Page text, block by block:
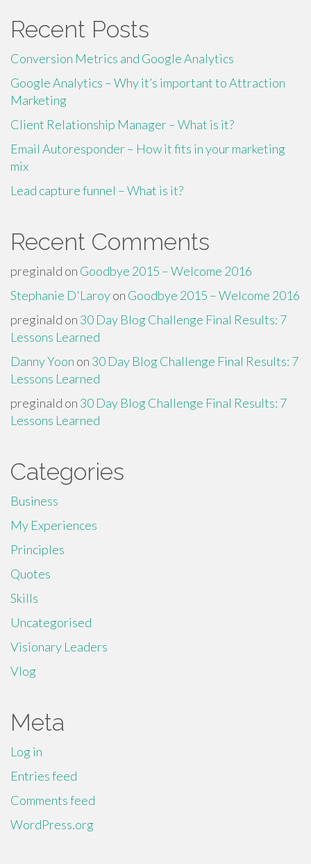
Recent Posts
Conversion Metrics and Google Analytics
Google Analytics – Why it’s important to Attraction
Marketing
Client Relationship Manager – What is it?
Email Autoresponder – How it fits in your marketing
mix
Lead capture funnel – What is it?
Recent Comments
preginald on Goodbye 2015 – Welcome 2016
Stephanie D'Laroyon Goodbye 2015 – Welcome 2016
preginald on 30 Day Blog Challenge Final Results: 7
Lessons Learned
Danny Yoon on 30 Day Blog Challenge Final Results: 7
Lessons Learned
preginald on 30 Day Blog Challenge Final Results: 7
Lessons Learned
Categories
Business
My Experiences
Principles
Quotes
Skills
Uncategorised
Visionary Leaders
Vlog
Meta
Log in
Entries feed
Comments feed
WordPress.org